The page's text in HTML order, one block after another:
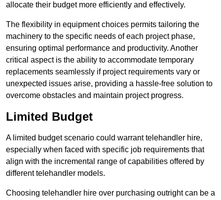
allocate their budget more efficiently and effectively.
The flexibility in equipment choices permits tailoring the
machinery to the specific needs of each project phase,
ensuring optimal performance and productivity. Another
critical aspect is the ability to accommodate temporary
replacements seamlessly if project requirements vary or
unexpected issues arise, providing a hassle-free solution to
overcome obstacles and maintain project progress.
Limited Budget
A limited budget scenario could warrant telehandler hire,
especially when faced with specific job requirements that
align with the incremental range of capabilities offered by
different telehandler models.
Choosing telehandler hire over purchasing outright can be a